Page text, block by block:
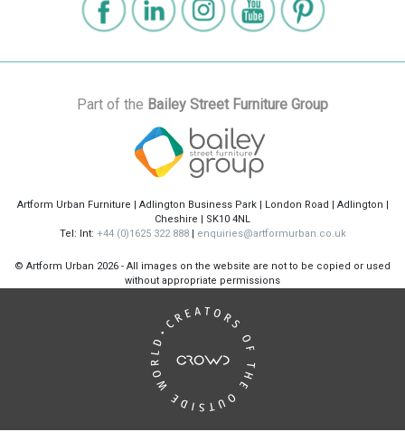
Part of the Bailey Street Furniture Group
Artform Urban Furniture | Adlington Business Park | London Road | Adlington |
Cheshire | SK10 4NL
Tel: Int: +44 (0)1625 322 888| enquiries@artformurban.co.uk
© Artform Urban 2026 - All images on the website are not to be copied or used
without appropriate permissions